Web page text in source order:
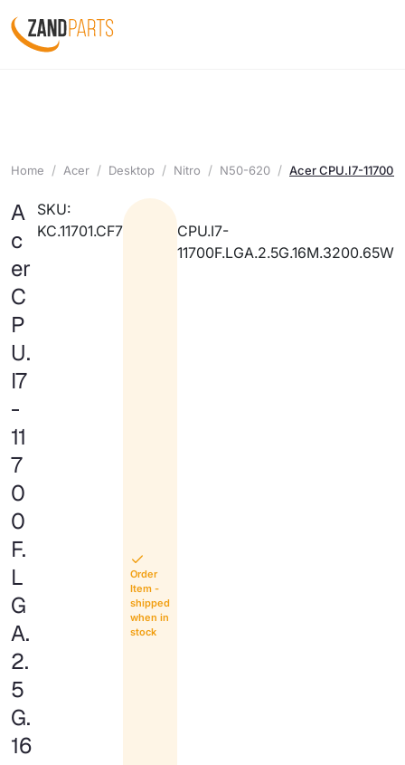
Home Acer Desktop Nitro N50-620 Acer CPU.I7-
A
c
er
C
P
U.
I7
-
11
7
0
0
F.
L
G
A.
2.
5
G.
16
SKU:
KC.11701.CF7
Order
Item -
shipped
when in
stock
CPU.I7-
11700F.LGA.2.5G.16M.3200.65W